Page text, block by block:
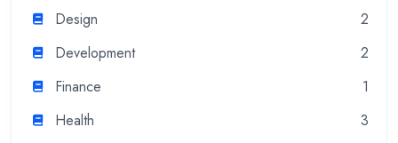
Design
2
Development
2
Finance
1
Health
3